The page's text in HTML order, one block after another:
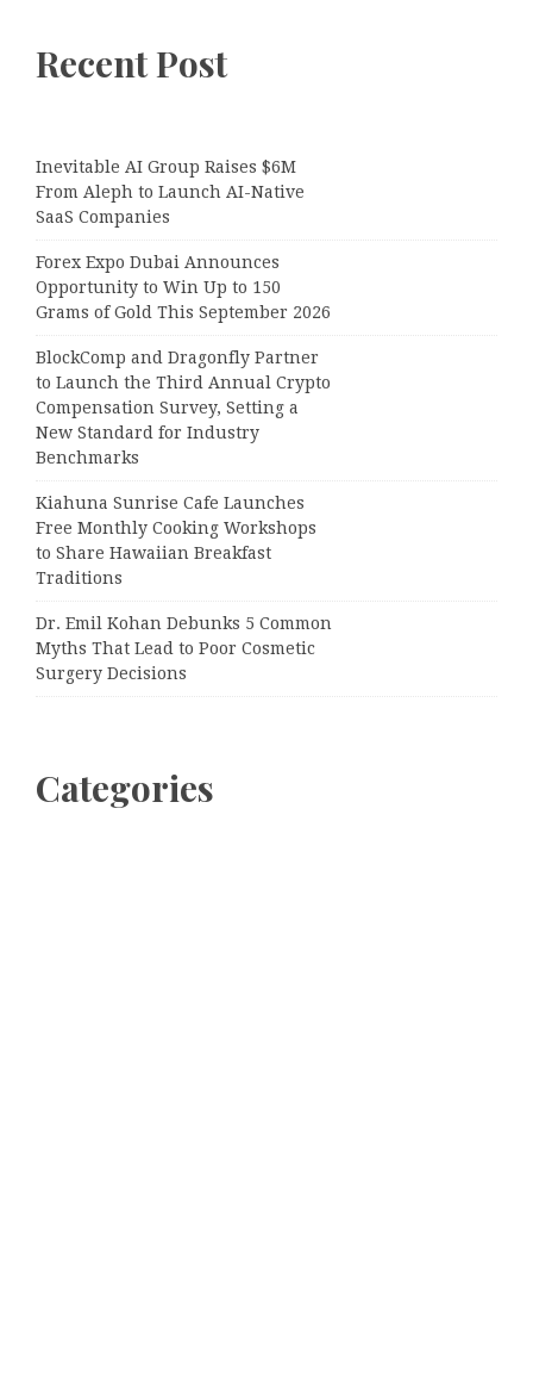
Recent Post
Inevitable AI Group Raises $6M
From Aleph to Launch AI-Native
SaaS Companies
Forex Expo Dubai Announces
Opportunity to Win Up to 150
Grams of Gold This September 2026
BlockComp and Dragonfly Partner
to Launch the Third Annual Crypto
Compensation Survey, Setting a
New Standard for Industry
Benchmarks
Kiahuna Sunrise Cafe Launches
Free Monthly Cooking Workshops
to Share Hawaiian Breakfast
Traditions
Dr. Emil Kohan Debunks 5 Common
Myths That Lead to Poor Cosmetic
Surgery Decisions
Categories